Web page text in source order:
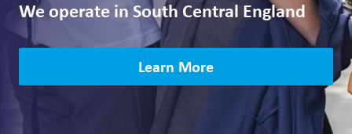
We operate in South Central England
Learn More